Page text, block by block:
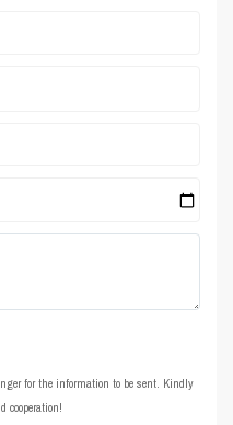
for the information to be sent. Kindly
cooperation!